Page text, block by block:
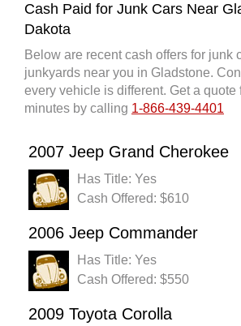
Cash Paid for Junk Cars Near
Dakota
Below are recent cash offers for junk
junkyards near you in Gladstone.
every vehicle is different. Get a quote
minutes by calling 1-866-439-4401
2007 Jeep Grand Cherokee
Has Title: Yes
Cash Offered: $610
2006 Jeep Commander
Has Title: Yes
Cash Offered: $550
2009 Toyota Corolla